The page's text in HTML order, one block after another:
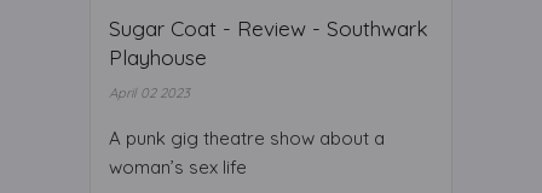
Sugar Coat - Review - Southwark
Playhouse
April 02 2023
A punk gig theatre show about a
woman’s sex life